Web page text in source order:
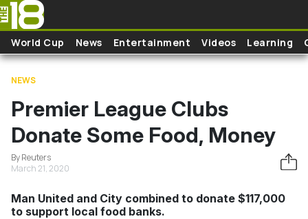
Skip to main content
World Cup News Entertainment Videos Learning
NEWS
Premier League Clubs
Donate Some Food, Money
By Reuters
March 21, 2020
Man United and City combined to donate $117,000
to support local food banks.